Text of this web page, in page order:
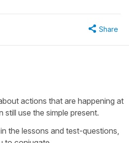
Share
actions that are happening at
use the simple present.
the lessons and test-questions,